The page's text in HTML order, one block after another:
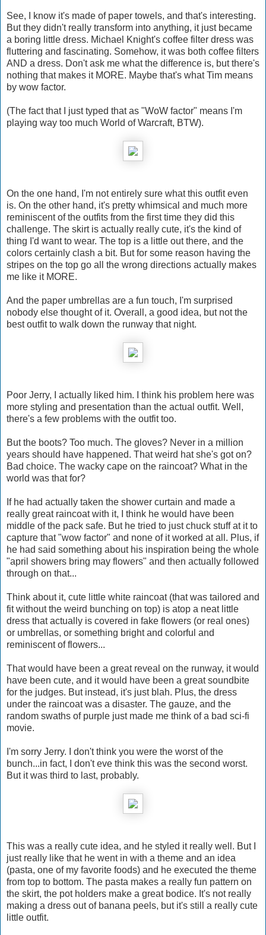
See, I know it's made of paper towels, and that's interesting.
But they didn't really transform into anything, it just became
a boring little dress. Michael Knight's coffee filter dress was
fluttering and fascinating. Somehow, it was both coffee filters
AND a dress. Don't ask me what the difference is, but there's
nothing that makes it MORE. Maybe that's what Tim means
by wow factor.
(The fact that I just typed that as "WoW factor" means I'm
playing way too much World of Warcraft, BTW).
On the one hand, I'm not entirely sure what this outfit even
is. On the other hand, it's pretty whimsical and much more
reminiscent of the outfits from the first time they did this
challenge. The skirt is actually really cute, it's the kind of
thing I'd want to wear. The top is a little out there, and the
colors certainly clash a bit. But for some reason having the
stripes on the top go all the wrong directions actually makes
me like it MORE.
And the paper umbrellas are a fun touch, I'm surprised
nobody else thought of it. Overall, a good idea, but not the
best outfit to walk down the runway that night.
Poor Jerry, I actually liked him. I think his problem here was
more styling and presentation than the actual outfit. Well,
there's a few problems with the outfit too.
But the boots? Too much. The gloves? Never in a million
years should have happened. That weird hat she's got on?
Bad choice. The wacky cape on the raincoat? What in the
world was that for?
If he had actually taken the shower curtain and made a
really great raincoat with it, I think he would have been
middle of the pack safe. But he tried to just chuck stuff at it to
capture that "wow factor" and none of it worked at all. Plus, if
he had said something about his inspiration being the whole
"april showers bring may flowers" and then actually followed
through on that...
Think about it, cute little white raincoat (that was tailored and
fit without the weird bunching on top) is atop a neat little
dress that actually is covered in fake flowers (or real ones)
or umbrellas, or something bright and colorful and
reminiscent of flowers...
That would have been a great reveal on the runway, it would
have been cute, and it would have been a great soundbite
for the judges. But instead, it's just blah. Plus, the dress
under the raincoat was a disaster. The gauze, and the
random swaths of purple just made me think of a bad sci-fi
movie.
I'm sorry Jerry. I don't think you were the worst of the
bunch...in fact, I don't eve think this was the second worst.
But it was third to last, probably.
This was a really cute idea, and he styled it really well. But I
just really like that he went in with a theme and an idea
(pasta, one of my favorite foods) and he executed the theme
from top to bottom. The pasta makes a really fun pattern on
the skirt, the pot holders make a great bodice. It's not really
making a dress out of banana peels, but it's still a really cute
little outfit.